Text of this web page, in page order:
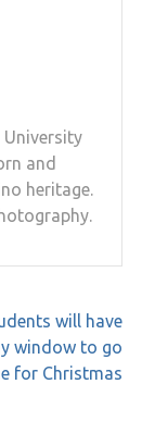
and
heritage.
will have
window to go
for Christmas